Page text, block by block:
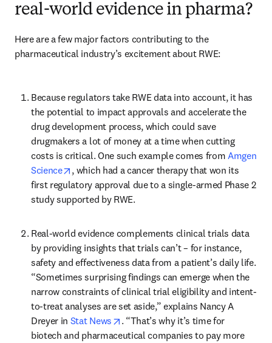
real-world evidence in pharma?
Here are a few major factors contributing to the
pharmaceutical industry’s excitement about RWE:
Because regulators take RWE data into account, it has
the potential to impact approvals and accelerate the
drug development process, which could save
drugmakers a lot of money at a time when cutting
costs is critical. One such example comes from Amgen
Science
opens in new tab/window
, which had a cancer therapy that won its
first regulatory approval due to a single-armed Phase 2
study supported by RWE.
Real-world evidence complements clinical trials data
by providing insights that trials can’t – for instance,
safety and effectiveness data from a patient’s daily life.
“Sometimes surprising findings can emerge when the
narrow constraints of clinical trial eligibility and intent-
to-treat analyses are set aside,” explains Nancy A
Dreyer in Stat News opens in new tab/window
. “That’s why it’s time for
biotech and pharmaceutical companies to pay more